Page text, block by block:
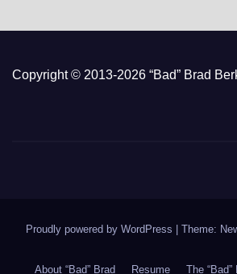
Copyright © 2013-2026 “Bad” Brad
Proudly powered by WordPress Theme:
About “Bad” Brad Resume The